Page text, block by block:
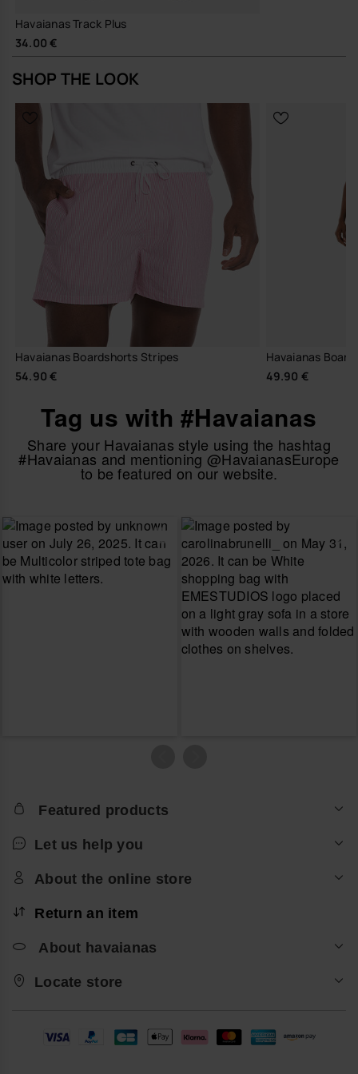
Havaianas Track Plus
34.00 €
SHOP THE LOOK
Havaianas Boardshorts Stripes
54.90 €
Havaianas
49.90 €
Tag us with #Havaianas
Share your Havaianas style using the hashtag
#Havaianas and mentioning @HavaianasEurope
to be featured on our website.
Featured products
Let us help you
About the online store
Return an item
About havaianas
Locate store